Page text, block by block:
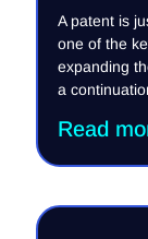
A patent is
one of the
expanding
a
Read